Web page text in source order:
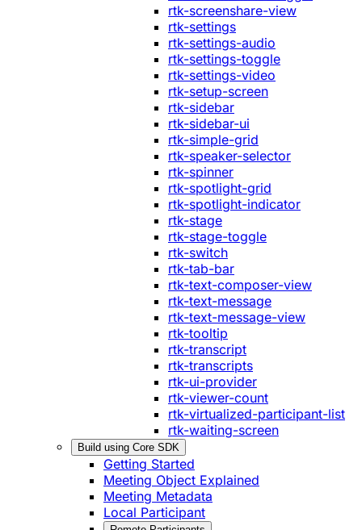
rtk-screenshare-view
rtk-settings
rtk-settings-audio
rtk-settings-toggle
rtk-settings-video
rtk-setup-screen
rtk-sidebar
rtk-sidebar-ui
rtk-simple-grid
rtk-speaker-selector
rtk-spinner
rtk-spotlight-grid
rtk-spotlight-indicator
rtk-stage
rtk-stage-toggle
rtk-switch
rtk-tab-bar
rtk-text-composer-view
rtk-text-message
rtk-text-message-view
rtk-tooltip
rtk-transcript
rtk-transcripts
rtk-ui-provider
rtk-viewer-count
rtk-virtualized-participant-list
rtk-waiting-screen
Build using Core SDK
Getting Started
Meeting Object Explained
Meeting Metadata
Local Participant